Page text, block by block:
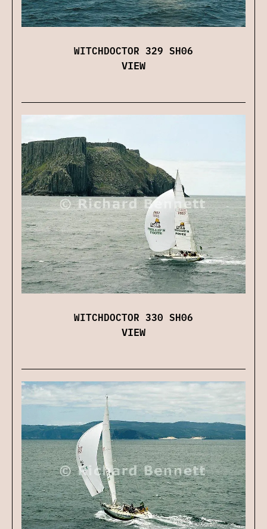
WITCHDOCTOR 329 SH06
VIEW
WITCHDOCTOR 330 SH06
VIEW